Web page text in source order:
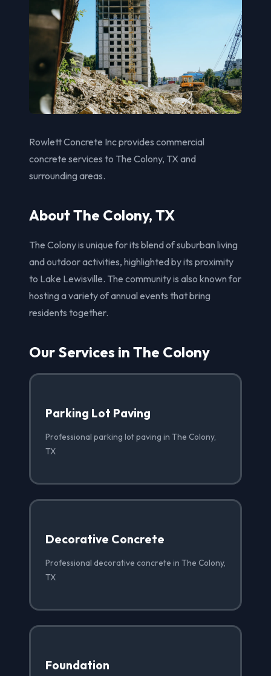
Rowlett Concrete Inc provides commercial
concrete services to The Colony, TX and
surrounding areas.
About The Colony, TX
The Colony is unique for its blend of suburban living
and outdoor activities, highlighted by its proximity
to Lake Lewisville. The community is also known for
hosting a variety of annual events that bring
residents together.
Our Services in The Colony
Parking Lot Paving
Professional parking lot paving in The Colony,
TX
Decorative Concrete
Professional decorative concrete in The Colony,
TX
Foundation